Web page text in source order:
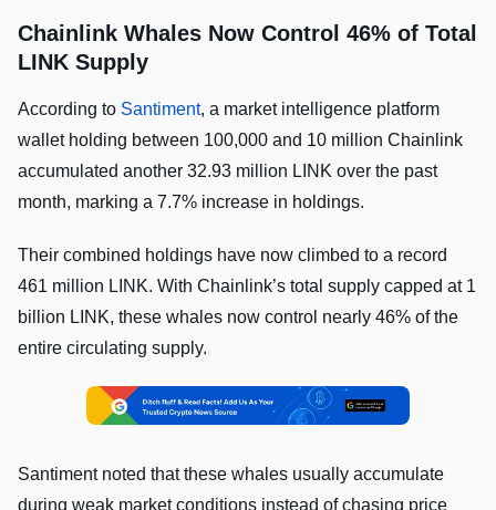
Chainlink Whales Now Control 46% of Total
LINK Supply
According to Santiment, a market intelligence platform
wallet holding between 100,000 and 10 million Chainlink
accumulated another 32.93 million LINK over the past
month, marking a 7.7% increase in holdings.
Their combined holdings have now climbed to a record
461 million LINK. With Chainlink’s total supply capped at 1
billion LINK, these whales now control nearly 46% of the
entire circulating supply.
Santiment noted that these whales usually accumulate
during weak market conditions instead of chasing price